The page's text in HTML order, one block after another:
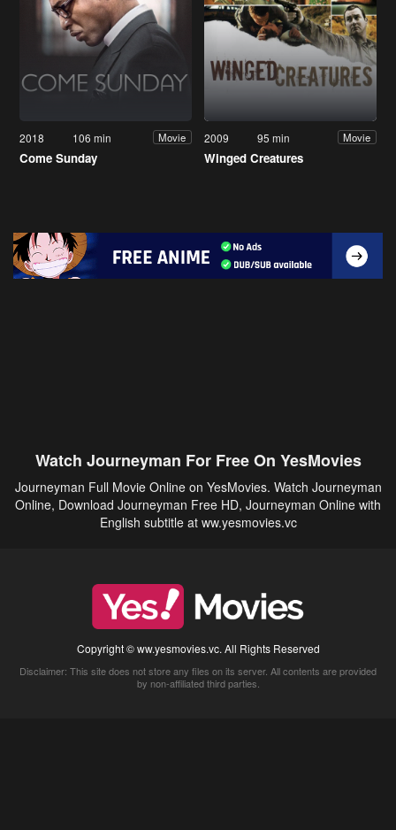
2018 106 min Movie
Come Sunday
2009 95 min Movie
Winged Creatures
Watch Journeyman For Free On YesMovies
Journeyman Full Movie Online on YesMovies. Watch Journeyman
Online, Download Journeyman Free HD, Journeyman Online with
English subtitle at ww.yesmovies.vc
Copyright © ww.yesmovies.vc. All Rights Reserved
Disclaimer: This site does not store any files on its server. All contents are provided
by non-affiliated third parties.